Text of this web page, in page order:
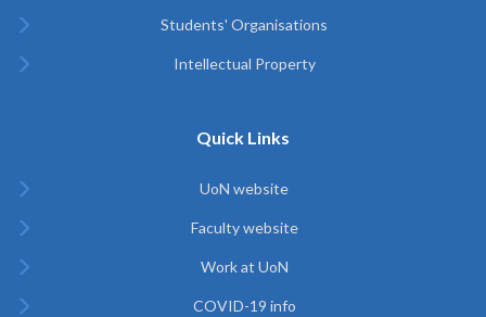
Students' Organisations
Intellectual Property
Quick Links
UoN website
Faculty website
Work at UoN
COVID-19 info